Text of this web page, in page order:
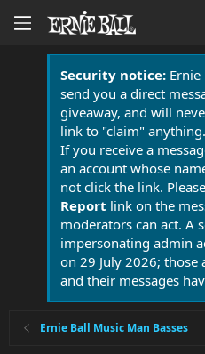
Security notice:Ernie
send you a direct
giveaway, and will
link to "claim" anything.
If you receive a
an account whose
not click the link.
Report link on the
moderators can act. A
impersonating admin
on 29 July 2026; those
and their messages
Ernie Ball Music Man Basses